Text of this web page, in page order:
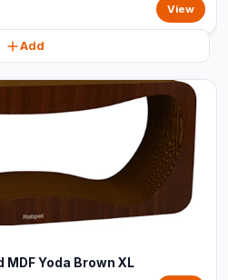
View
Add
Yoda Brown XL